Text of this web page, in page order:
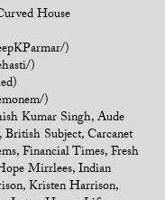
House
)
)
)
Kumar Singh,Aude
,British Subject,Carcanet
,Financial Times,Fresh
Mirrlees,Indian
,Kristen Harrison,